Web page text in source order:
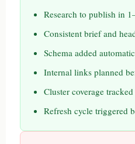
Research to publish in
Consistent brief and
Schema added
Internal links planned
Cluster coverage
Refresh cycle triggered